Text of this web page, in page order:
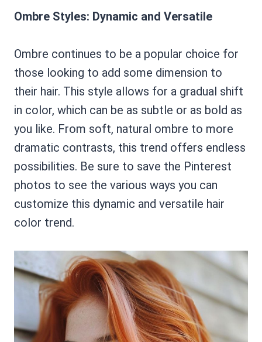
Ombre Styles: Dynamic and Versatile
Ombre continues to be a popular choice for
those looking to add some dimension to
their hair. This style allows for a gradual shift
in color, which can be as subtle or as bold as
you like. From soft, natural ombre to more
dramatic contrasts, this trend offers endless
possibilities. Be sure to save the Pinterest
photos to see the various ways you can
customize this dynamic and versatile hair
color trend.